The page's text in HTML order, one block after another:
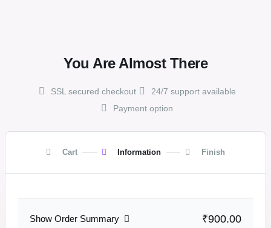
You Are Almost There
SSL secured checkout
24/7 support available
Payment option
Cart Information Finish
Show Order Summary ₹900.00